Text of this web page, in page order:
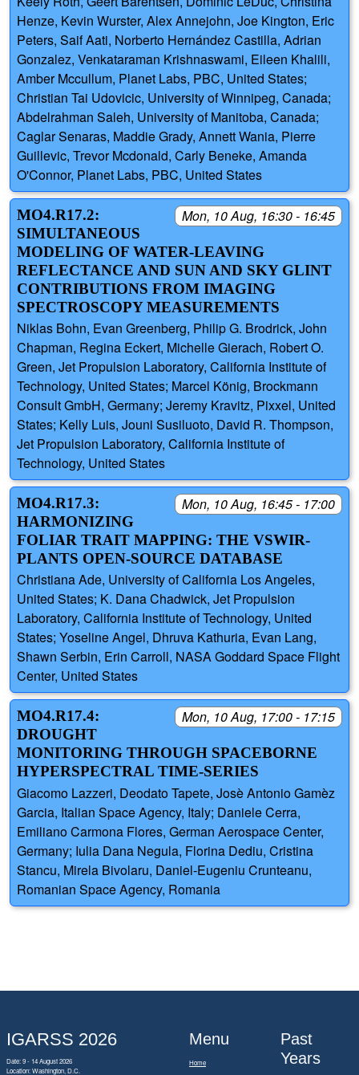
Henze, Kevin Wurster, Alex Annejohn, Joe Kington, Eric
Peters, Saif Aati, Norberto Hernández Castilla, Adrian
Gonzalez, Venkataraman Krishnaswami, Eileen Khalili,
Amber Mccullum, Planet Labs, PBC, United States;
Christian Tai Udovicic, University of Winnipeg, Canada;
Abdelrahman Saleh, University of Manitoba, Canada;
Caglar Senaras, Maddie Grady, Annett Wania, Pierre
Guillevic, Trevor Mcdonald, Carly Beneke, Amanda
O'Connor, Planet Labs, PBC, United States
Mon, 10 Aug, 16:30 - 16:45
MO4.R17.2:
SIMULTANEOUS
MODELING OF WATER-LEAVING
REFLECTANCE AND SUN AND SKY GLINT
CONTRIBUTIONS FROM IMAGING
SPECTROSCOPY MEASUREMENTS
Niklas Bohn, Evan Greenberg, Philip G. Brodrick, John
Chapman, Regina Eckert, Michelle Gierach, Robert O.
Green, Jet Propulsion Laboratory, California Institute of
Technology, United States; Marcel König, Brockmann
Consult GmbH, Germany; Jeremy Kravitz, Pixxel, United
States; Kelly Luis, Jouni Susiluoto, David R. Thompson,
Jet Propulsion Laboratory, California Institute of
Technology, United States
Mon, 10 Aug, 16:45 - 17:00
MO4.R17.3:
HARMONIZING
FOLIAR TRAIT MAPPING: THE VSWIR-
PLANTS OPEN-SOURCE DATABASE
Christiana Ade, University of California Los Angeles,
United States; K. Dana Chadwick, Jet Propulsion
Laboratory, California Institute of Technology, United
States; Yoseline Angel, Dhruva Kathuria, Evan Lang,
Shawn Serbin, Erin Carroll, NASA Goddard Space Flight
Center, United States
Mon, 10 Aug, 17:00 - 17:15
MO4.R17.4:
DROUGHT
MONITORING THROUGH SPACEBORNE
HYPERSPECTRAL TIME-SERIES
Giacomo Lazzeri, Deodato Tapete, Josè Antonio Gamèz
Garcia, Italian Space Agency, Italy; Daniele Cerra,
Emiliano Carmona Flores, German Aerospace Center,
Germany; Iulia Dana Negula, Florina Dediu, Cristina
Stancu, Mirela Bivolaru, Daniel-Eugeniu Crunteanu,
Romanian Space Agency, Romania
IGARSS 2026
Date: 9 - 14 August 2026
Location: Washington, D.C.
Menu
Home
Past
Years